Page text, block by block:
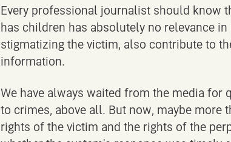
Every professional journalist should know
has children has absolutely no relevance
stigmatizing the victim, also contribute to
information.
We have always waited from the media
to crimes, above all. But now, maybe more
rights of the victim and the rights of the